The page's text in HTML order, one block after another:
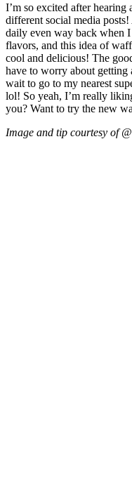
I’m so excited after hearing
different social media posts!
daily even way back when
flavors, and this idea of
cool and delicious! The
have to worry about getting
wait to go to my nearest
lol! So yeah, I’m really
you? Want to try the new
Image and tip courtesy of